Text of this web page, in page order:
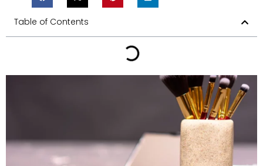
Table of Contents